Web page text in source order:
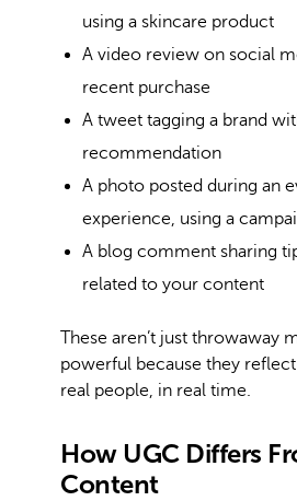
using a skincare product
A video review on social
recent purchase
A tweet tagging a brand
recommendation
A photo posted during an
experience, using a
A blog comment sharing
related to your content
These aren’t just throwaway
powerful because they
real people, in real time.
How UGC Differs
Content